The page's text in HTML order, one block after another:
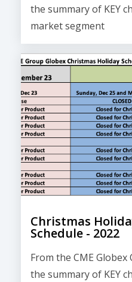
the summary of KEY
market segment
Christmas
Schedule - 2022
From the CME
the summary of KEY